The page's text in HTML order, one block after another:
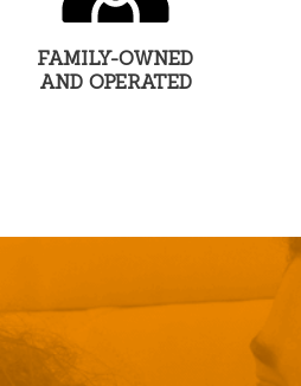
FAMILY-OWNED
AND OPERATED